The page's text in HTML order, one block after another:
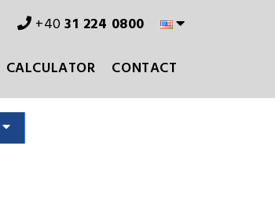
+4031 224 0800
CALCULATOR CONTACT